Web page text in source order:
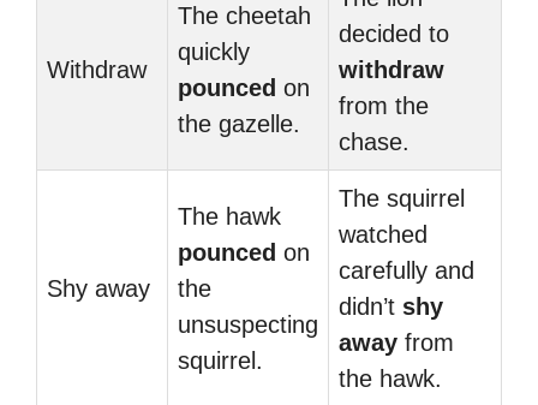
Withdraw
The cheetah
quickly
pounced on
the gazelle.
decided to
withdraw
from the
chase.
Shy away
The hawk
pounced on
the
unsuspecting
squirrel.
The squirrel
watched
carefully and
didn’t shy
away from
the hawk.